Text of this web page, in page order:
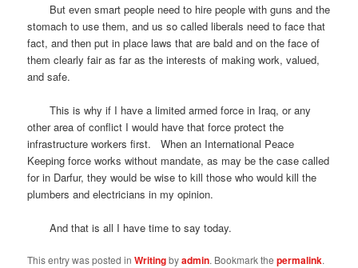
But even smart people need to hire people with guns and the
stomach to use them, and us so called liberals need to face that
fact, and then put in place laws that are bald and on the face of
them clearly fair as far as the interests of making work, valued,
and safe.
This is why if I have a limited armed force in Iraq, or any
other area of conflict I would have that force protect the
infrastructure workers first. When an International Peace
Keeping force works without mandate, as may be the case called
for in Darfur, they would be wise to kill those who would kill the
plumbers and electricians in my opinion.
And that is all I have time to say today.
This entry was posted inWritingbyadmin. Bookmark thepermalink.